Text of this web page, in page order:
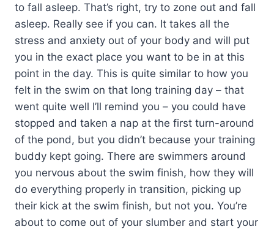
to fall asleep. That’s right, try to zone out and fall
asleep. Really see if you can. It takes all the
stress and anxiety out of your body and will put
you in the exact place you want to be in at this
point in the day. This is quite similar to how you
felt in the swim on that long training day – that
went quite well I’ll remind you – you could have
stopped and taken a nap at the first turn-around
of the pond, but you didn’t because your training
buddy kept going. There are swimmers around
you nervous about the swim finish, how they will
do everything properly in transition, picking up
their kick at the swim finish, but not you. You’re
about to come out of your slumber and start your